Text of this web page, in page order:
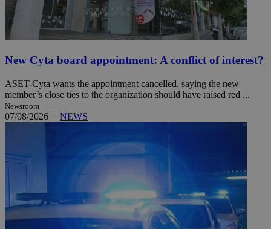
New Cyta board appointment: A conflict of interest?
ASET-Cyta wants the appointment cancelled, saying the new
member’s close ties to the organization should have raised red ...
Newsroom
07/08/2026 | NEWS